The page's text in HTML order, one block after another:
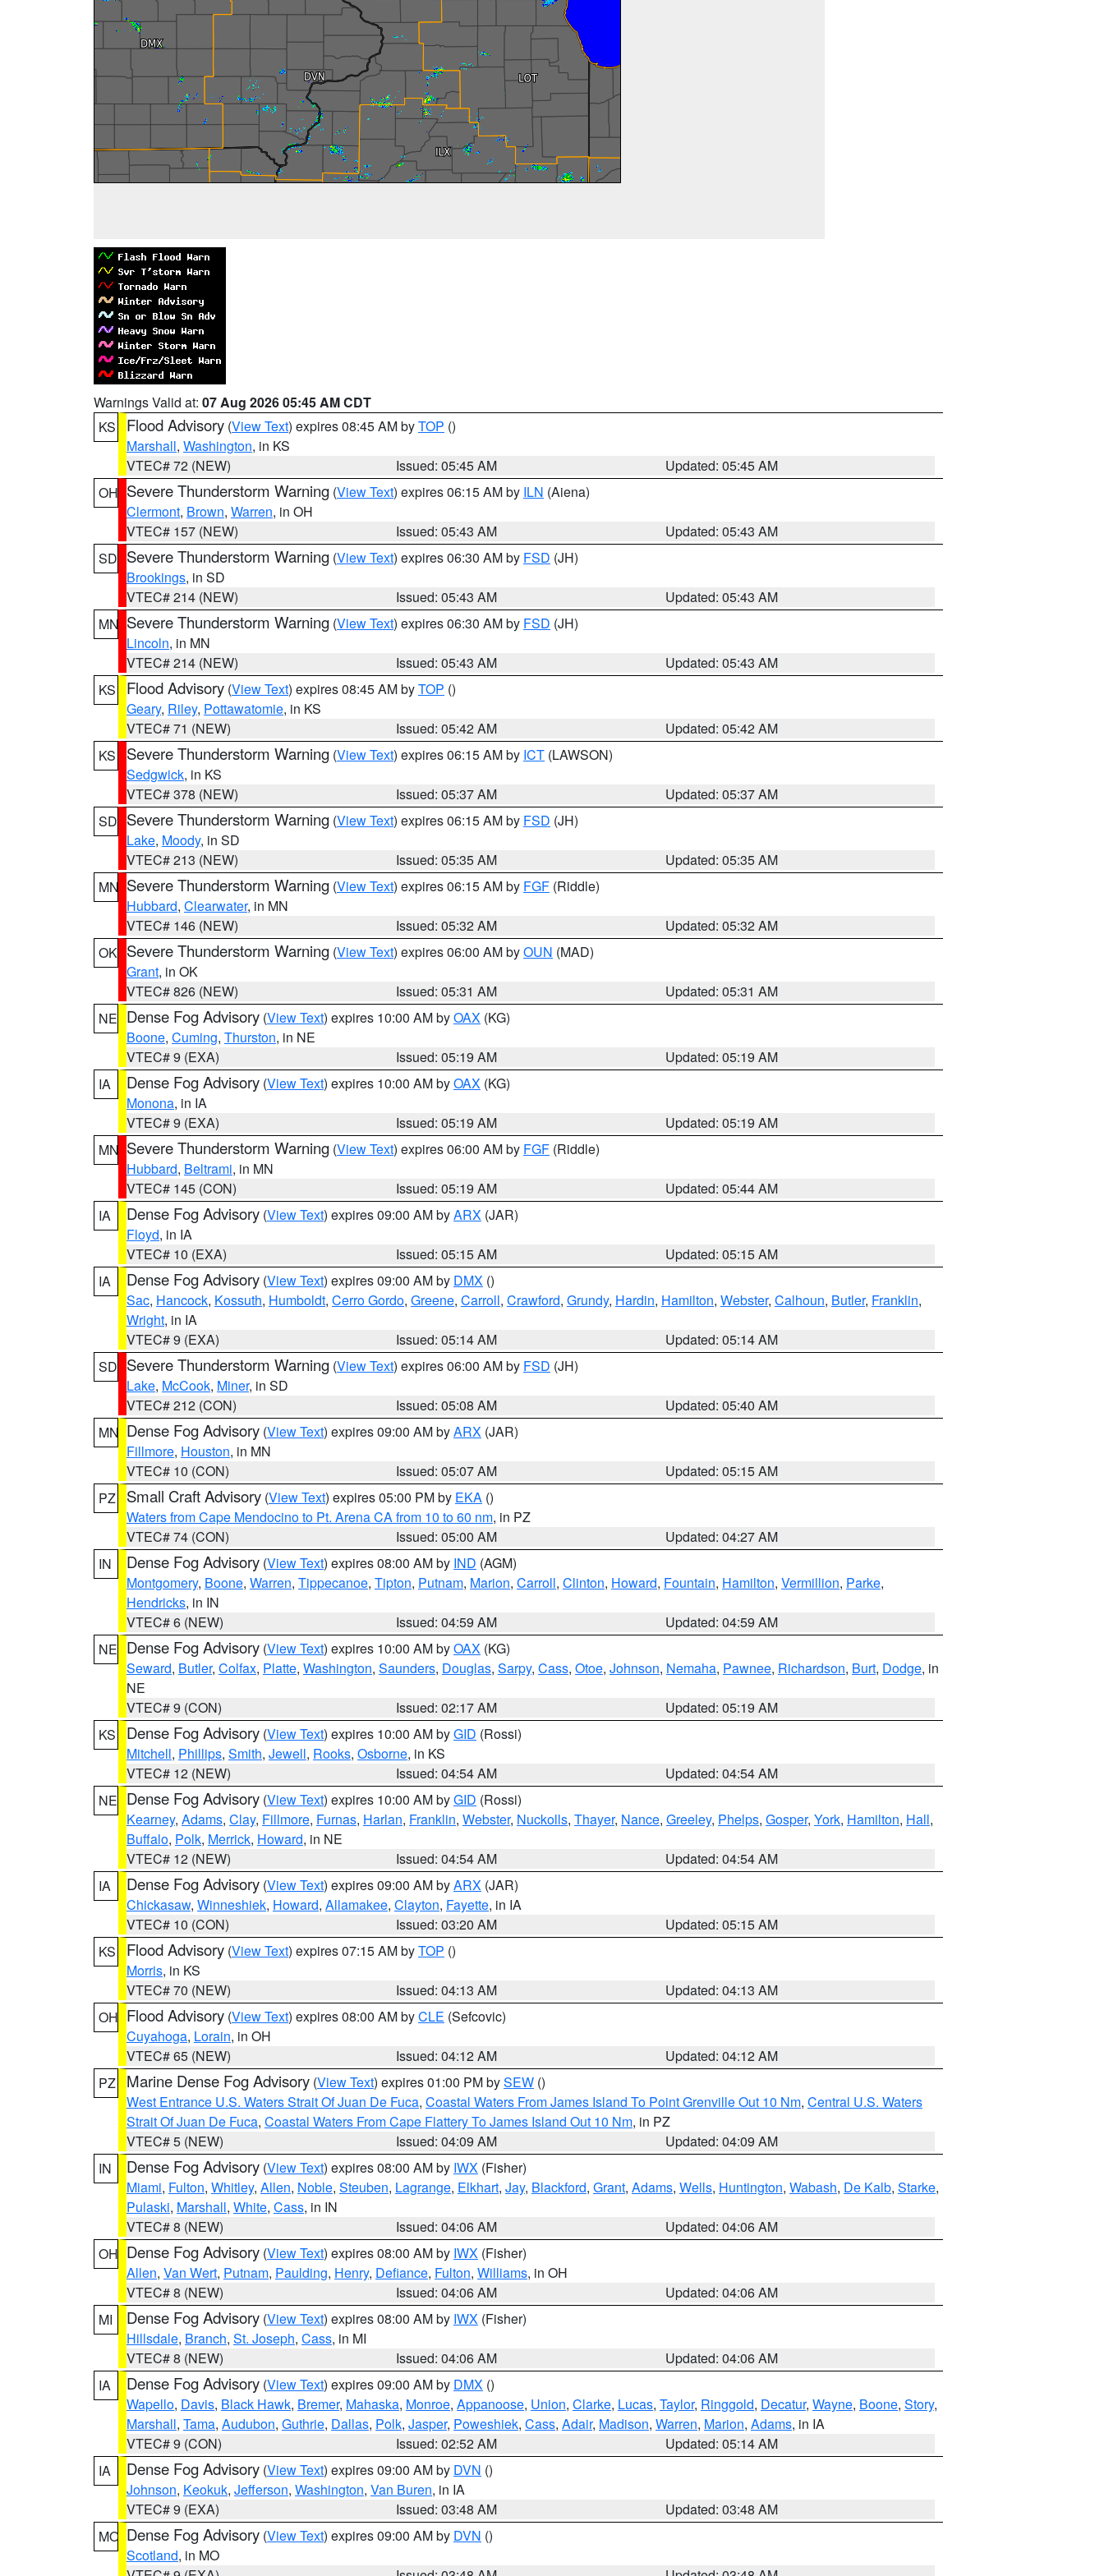
Warnings Valid at: 07 Aug 2026 05:45 AM CDT
KS
Flood Advisory (View Text) expires 08:45 AM byTOP ()
Marshall, Washington, in KS
VTEC# 72 (NEW)
Issued: 05:45 AM
Updated: 05:45 AM
OH Severe Thunderstorm Warning (View Text) expires 06:15 AM by ILN (Aiena)
Clermont, Brown, Warren, in OH
VTEC# 157 (NEW)
Issued: 05:43 AM
Updated: 05:43 AM
SD Severe Thunderstorm Warning (View Text) expires 06:30 AM by FSD (JH)
Brookings, in SD
VTEC# 214 (NEW)
Issued: 05:43 AM
Updated: 05:43 AM
MN Severe Thunderstorm Warning (View Text) expires 06:30 AM by FSD (JH)
Lincoln, in MN
VTEC# 214 (NEW)
Issued: 05:43 AM
Updated: 05:43 AM
KS
Flood Advisory (View Text) expires 08:45 AM byTOP ()
Geary, Riley, Pottawatomie, in KS
VTEC# 71 (NEW)
Issued: 05:42 AM
Updated: 05:42 AM
KS
Severe Thunderstorm Warning (View Text) expires 06:15 AM by ICT (LAWSON)
Sedgwick, in KS
VTEC# 378 (NEW)
Issued: 05:37 AM
Updated: 05:37 AM
SD Severe Thunderstorm Warning (View Text) expires 06:15 AM by FSD (JH)
Lake, Moody, in SD
VTEC# 213 (NEW)
Issued: 05:35 AM
Updated: 05:35 AM
MN Severe Thunderstorm Warning (View Text) expires 06:15 AM by FGF (Riddle)
Hubbard, Clearwater, in MN
VTEC# 146 (NEW)
Issued: 05:32 AM
Updated: 05:32 AM
OK Severe Thunderstorm Warning (View Text) expires 06:00 AM byOUN (MAD)
Grant, in OK
VTEC# 826 (NEW)
Issued: 05:31 AM
Updated: 05:31 AM
NE Dense Fog Advisory (View Text) expires 10:00 AM byOAX (KG)
Boone, Cuming, Thurston, in NE
VTEC# 9 (EXA)
Issued: 05:19 AM
Updated: 05:19 AM
IA
Dense Fog Advisory (View Text) expires 10:00 AM byOAX (KG)
Monona, in IA
VTEC# 9 (EXA)
Issued: 05:19 AM
Updated: 05:19 AM
MN Severe Thunderstorm Warning (View Text) expires 06:00 AM by FGF (Riddle)
Hubbard, Beltrami, in MN
VTEC# 145 (CON)
Issued: 05:19 AM
Updated: 05:44 AM
IA
Dense Fog Advisory (View Text) expires 09:00 AM byARX (JAR)
Floyd, in IA
VTEC# 10 (EXA)
Issued: 05:15 AM
Updated: 05:15 AM
IA
Dense Fog Advisory (View Text) expires 09:00 AM by DMX ()
Sac, Hancock, Kossuth, Humboldt, Cerro Gordo, Greene, Carroll, Crawford, Grundy, Hardin, Hamilton, Webster, Calhoun, Butler, Franklin,
Wright, in IA
VTEC# 9 (EXA)
Issued: 05:14 AM
Updated: 05:14 AM
SD Severe Thunderstorm Warning (View Text) expires 06:00 AM by FSD (JH)
Lake, McCook, Miner, in SD
VTEC# 212 (CON)
Issued: 05:08 AM
Updated: 05:40 AM
MN Dense Fog Advisory (View Text) expires 09:00 AM byARX (JAR)
Fillmore, Houston, in MN
VTEC# 10 (CON)
Issued: 05:07 AM
Updated: 05:15 AM
PZ
Small Craft Advisory (View Text) expires 05:00 PM by EKA ()
Waters from Cape Mendocino to Pt. Arena CA from 10 to 60 nm, in PZ
VTEC# 74 (CON)
Issued: 05:00 AM
Updated: 04:27 AM
IN
Dense Fog Advisory (View Text) expires 08:00 AM by IND (AGM)
Montgomery, Boone, Warren, Tippecanoe, Tipton, Putnam, Marion, Carroll, Clinton, Howard, Fountain, Hamilton, Vermillion, Parke,
Hendricks, in IN
VTEC# 6 (NEW)
Issued: 04:59 AM
Updated: 04:59 AM
NE Dense Fog Advisory (View Text) expires 10:00 AM byOAX (KG)
Seward, Butler, Colfax, Platte, Washington, Saunders, Douglas, Sarpy, Cass, Otoe, Johnson, Nemaha, Pawnee, Richardson, Burt, Dodge, in
NE
VTEC# 9 (CON)
Issued: 02:17 AM
Updated: 05:19 AM
KS
Dense Fog Advisory (View Text) expires 10:00 AM byGID (Rossi)
Mitchell, Phillips, Smith, Jewell, Rooks, Osborne, in KS
VTEC# 12 (NEW)
Issued: 04:54 AM
Updated: 04:54 AM
NE Dense Fog Advisory (View Text) expires 10:00 AM byGID (Rossi)
Kearney, Adams, Clay, Fillmore, Furnas, Harlan, Franklin, Webster, Nuckolls, Thayer, Nance, Greeley, Phelps, Gosper, York, Hamilton, Hall,
Buffalo, Polk, Merrick, Howard, in NE
VTEC# 12 (NEW)
Issued: 04:54 AM
Updated: 04:54 AM
IA
Dense Fog Advisory (View Text) expires 09:00 AM byARX (JAR)
Chickasaw, Winneshiek, Howard, Allamakee, Clayton, Fayette, in IA
VTEC# 10 (CON)
Issued: 03:20 AM
Updated: 05:15 AM
KS
Flood Advisory (View Text) expires 07:15 AM byTOP ()
Morris, in KS
VTEC# 70 (NEW)
Issued: 04:13 AM
Updated: 04:13 AM
OH Flood Advisory (View Text) expires 08:00 AM byCLE (Sefcovic)
Cuyahoga, Lorain, in OH
VTEC# 65 (NEW)
Issued: 04:12 AM
Updated: 04:12 AM
PZ
Marine Dense Fog Advisory (View Text) expires 01:00 PM bySEW ()
West Entrance U.S. Waters Strait Of Juan De Fuca, Coastal Waters From James Island To Point Grenville Out 10 Nm, Central U.S. Waters
Strait Of Juan De Fuca, Coastal Waters From Cape Flattery To James Island Out 10 Nm, in PZ
VTEC# 5 (NEW)
Issued: 04:09 AM
Updated: 04:09 AM
IN
Dense Fog Advisory (View Text) expires 08:00 AM by IWX (Fisher)
Miami, Fulton, Whitley, Allen, Noble, Steuben, Lagrange, Elkhart, Jay, Blackford, Grant, Adams, Wells, Huntington, Wabash, De Kalb, Starke,
Pulaski, Marshall, White, Cass, in IN
VTEC# 8 (NEW)
Issued: 04:06 AM
Updated: 04:06 AM
OH Dense Fog Advisory (View Text) expires 08:00 AM by IWX (Fisher)
Allen, Van Wert, Putnam, Paulding, Henry, Defiance, Fulton, Williams, in OH
VTEC# 8 (NEW)
Issued: 04:06 AM
Updated: 04:06 AM
MI
Dense Fog Advisory (View Text) expires 08:00 AM by IWX (Fisher)
Hillsdale, Branch, St. Joseph, Cass, in MI
VTEC# 8 (NEW)
Issued: 04:06 AM
Updated: 04:06 AM
IA
Dense Fog Advisory (View Text) expires 09:00 AM by DMX ()
Wapello, Davis, Black Hawk, Bremer, Mahaska, Monroe, Appanoose, Union, Clarke, Lucas, Taylor, Ringgold, Decatur, Wayne, Boone, Story,
Marshall, Tama, Audubon, Guthrie, Dallas, Polk, Jasper, Poweshiek, Cass, Adair, Madison, Warren, Marion, Adams, in IA
VTEC# 9 (CON)
Issued: 02:52 AM
Updated: 05:14 AM
IA
Dense Fog Advisory (View Text) expires 09:00 AM by DVN ()
Johnson, Keokuk, Jefferson, Washington, Van Buren, in IA
VTEC# 9 (EXA)
Issued: 03:48 AM
Updated: 03:48 AM
MO Dense Fog Advisory (View Text) expires 09:00 AM by DVN ()
Scotland, in MO